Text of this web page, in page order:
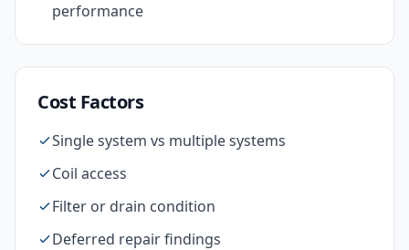
performance
Cost Factors
Single system vs multiple systems
Coil access
Filter or drain condition
Deferred repair findings